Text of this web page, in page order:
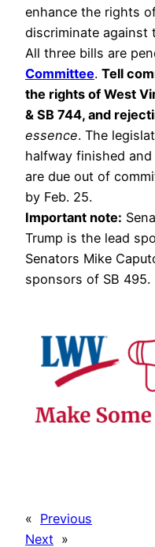
enhance the rights
discriminate against
All three bills are
Committee. Tell
the rights of West
& SB 744, and
essence. The
halfway finished
are due out of
by Feb. 25.
Important note:
Trump is the lead
Senators Mike
sponsors of SB 495.
« Previous
Next »